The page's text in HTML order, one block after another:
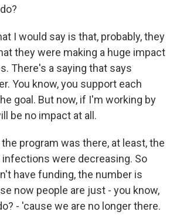
I would say is that, probably, they
they were making a huge impact
There's a saying that says
You know, you support each
goal. But now, if I'm working by
be no impact at all.
the program was there, at least, the
were decreasing. So
have funding, the number is
now people are just - you know,
- 'cause we are no longer there.